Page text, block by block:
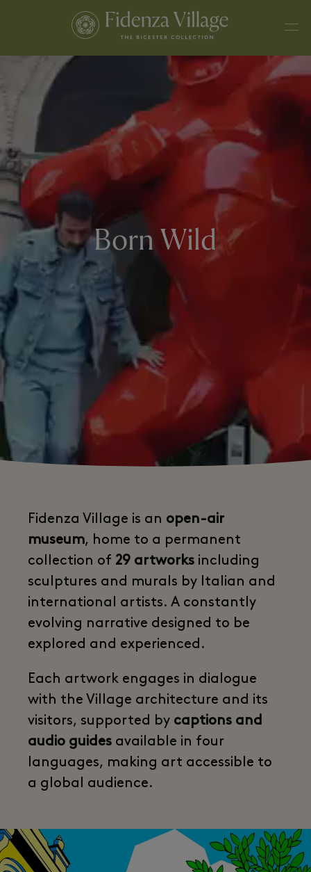
Born Wild
Fidenza Village is an open-air
museum, home to a permanent
collection of 29 artworks including
sculptures and murals by Italian and
international artists. A constantly
evolving narrative designed to be
explored and experienced.
Each artwork engages in dialogue
with the Village architecture and its
visitors, supported by captions and
audio guides available in four
languages, making art accessible to
a global audience.